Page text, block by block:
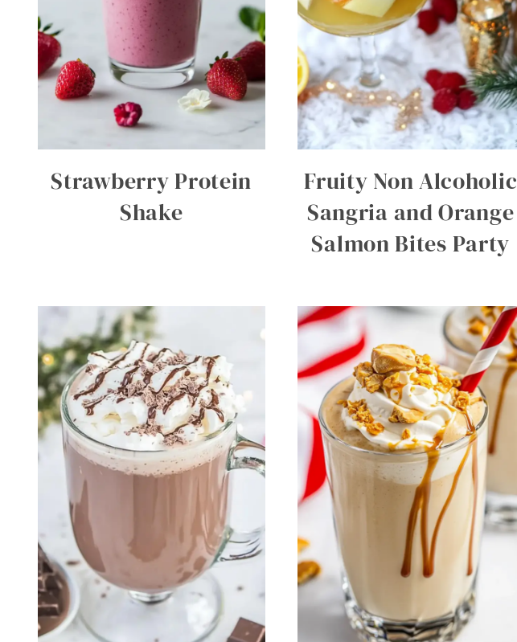
Strawberry Protein
Shake
Fruity Non Alcoholic
Sangria and Orange
Salmon Bites Party